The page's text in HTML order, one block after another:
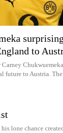
to
Carney
future to Austria.
lone chance